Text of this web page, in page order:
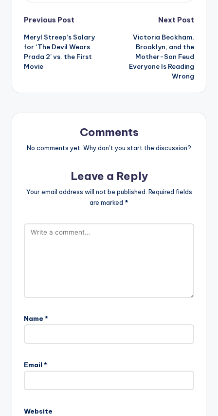
Post
navigation
Previous Post
Meryl Streep’s Salary
for ‘The Devil Wears
Prada 2’ vs. the First
Movie
Next Post
Victoria Beckham,
Brooklyn, and the
Mother-Son Feud
Everyone Is Reading
Wrong
Comments
No comments yet. Why don’t you start the discussion?
Leave a Reply
Your email address will not be published. Required fields
are marked *
Name *
Email *
Website